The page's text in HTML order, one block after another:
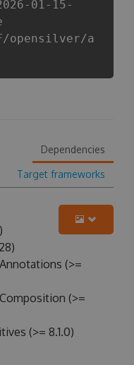
01-15-
opensilver/a
Dependencies
Target frameworks
(>=
(>=
(>= 8.1.0)